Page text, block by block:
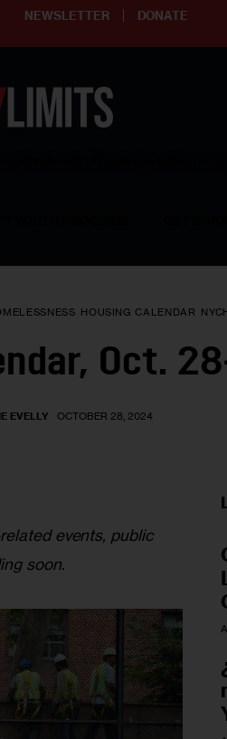
NEWSLETTER DONATE
HOUSING CALENDAR
Oct.
EVELLY OCTOBER 28, 2024
events, public
soon.